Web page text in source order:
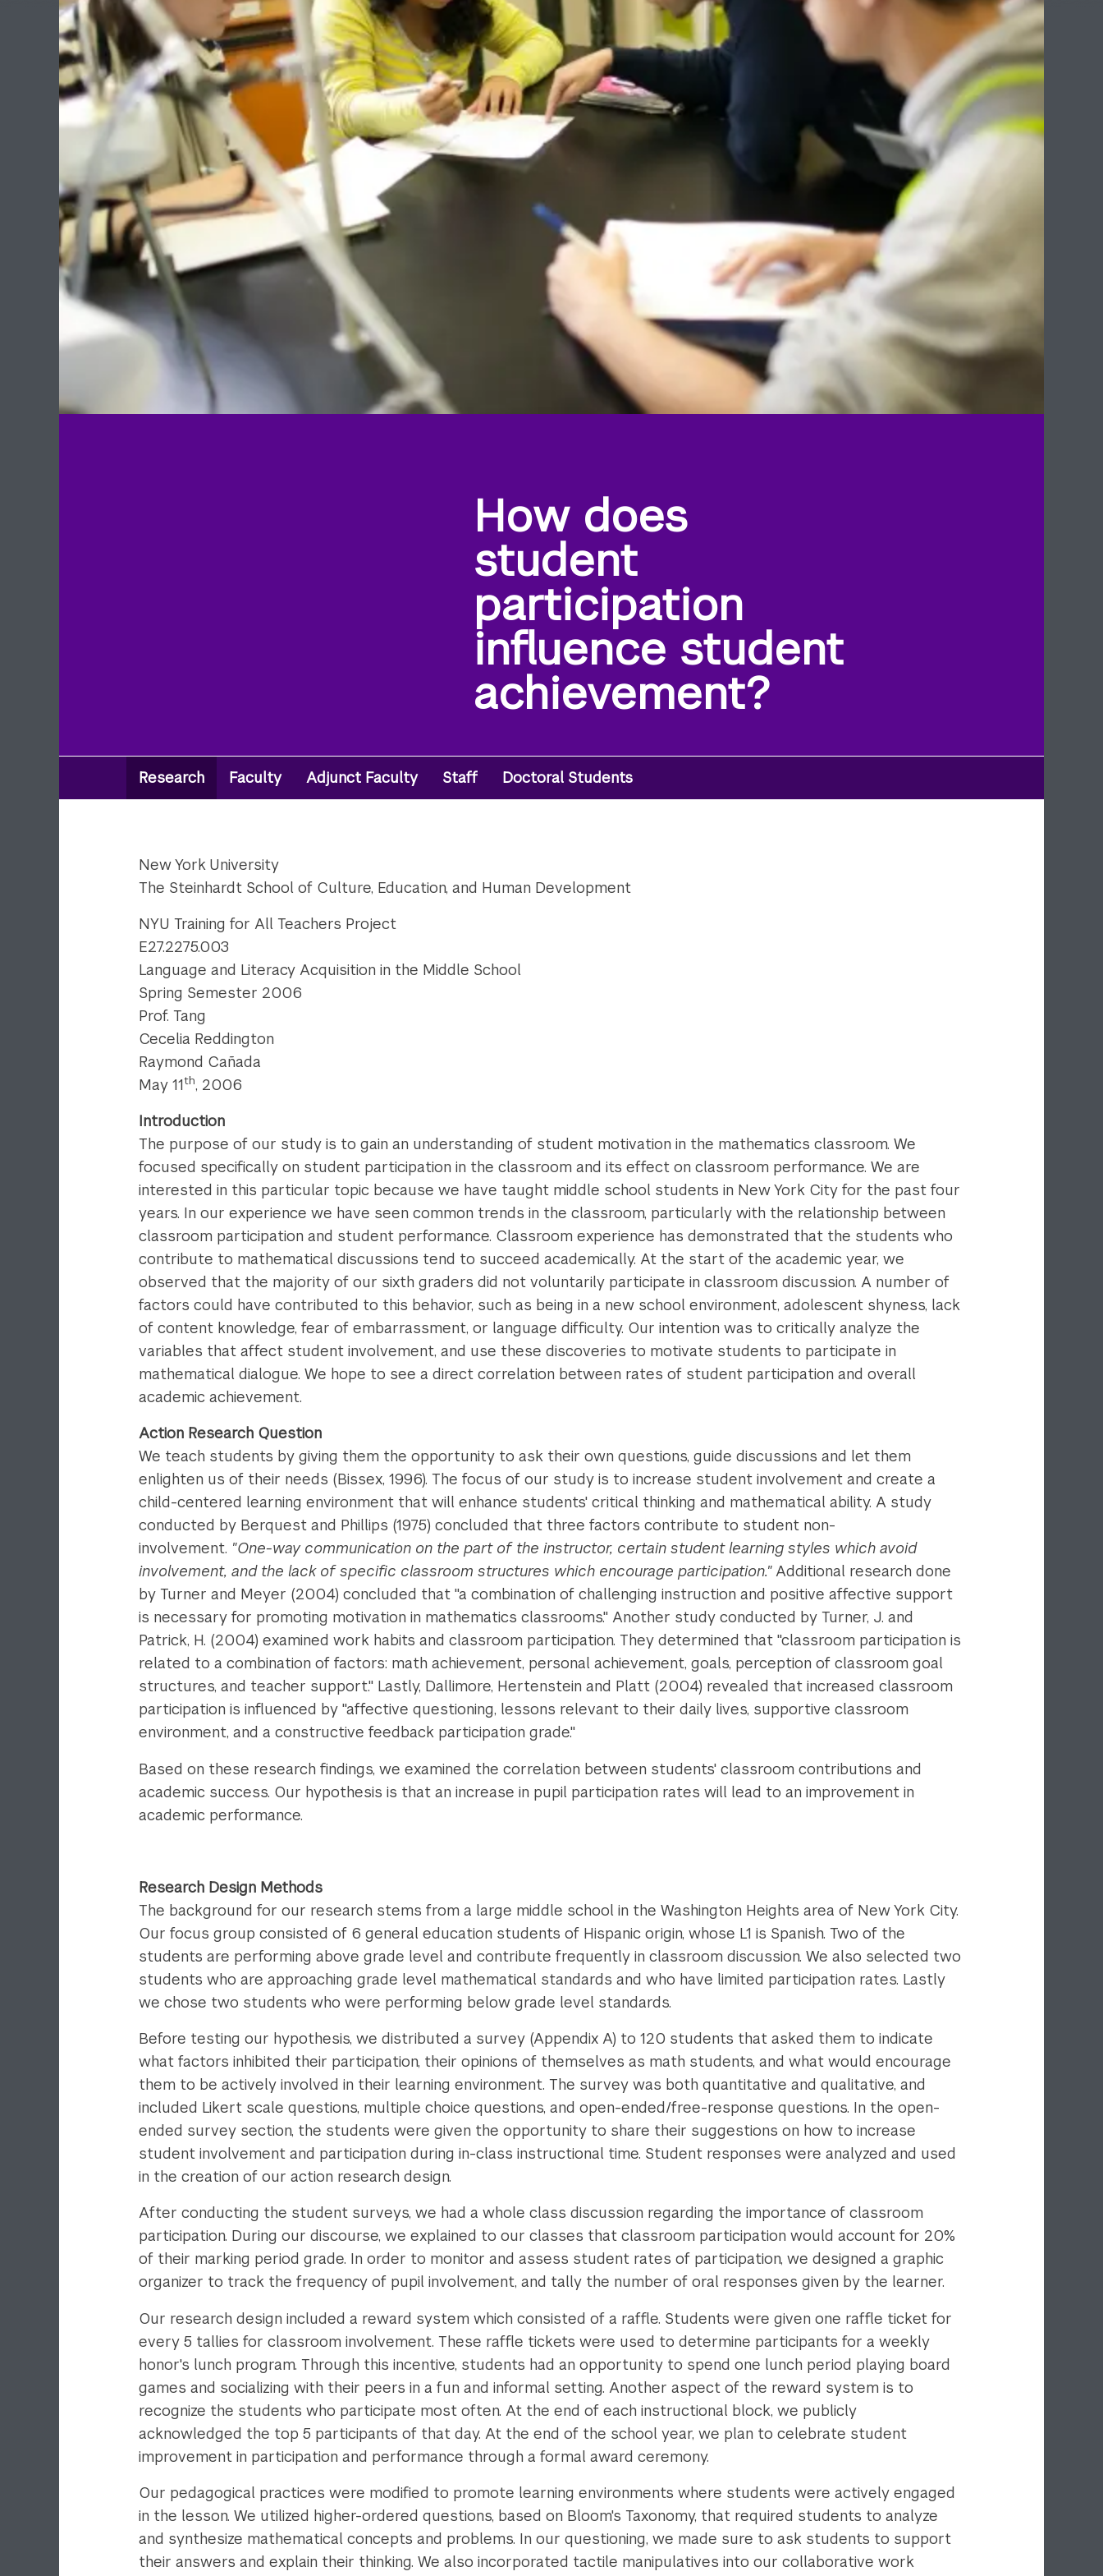
How does
student
participation
influence student
achievement?
Secondary
Navigation
Research Faculty Adjunct Faculty Staff Doctoral Students
New York University
The Steinhardt School of Culture, Education, and Human Development
NYU Training for All Teachers Project
E27.2275.003
Language and Literacy Acquisition in the Middle School
Spring Semester 2006
Prof. Tang
Cecelia Reddington
Raymond Cañada
May 11th, 2006
Introduction
The purpose of our study is to gain an understanding of student motivation in the mathematics classroom. We
focused specifically on student participation in the classroom and its effect on classroom performance. We are
interested in this particular topic because we have taught middle school students in New York City for the past four
years. In our experience we have seen common trends in the classroom, particularly with the relationship between
classroom participation and student performance. Classroom experience has demonstrated that the students who
contribute to mathematical discussions tend to succeed academically. At the start of the academic year, we
observed that the majority of our sixth graders did not voluntarily participate in classroom discussion. A number of
factors could have contributed to this behavior, such as being in a new school environment, adolescent shyness, lack
of content knowledge, fear of embarrassment, or language difficulty. Our intention was to critically analyze the
variables that affect student involvement, and use these discoveries to motivate students to participate in
mathematical dialogue. We hope to see a direct correlation between rates of student participation and overall
academic achievement.
Action Research Question
We teach students by giving them the opportunity to ask their own questions, guide discussions and let them
enlighten us of their needs (Bissex, 1996). The focus of our study is to increase student involvement and create a
child-centered learning environment that will enhance students' critical thinking and mathematical ability. A study
conducted by Berquest and Phillips (1975) concluded that three factors contribute to student non-
involvement. "One-way communication on the part of the instructor, certain student learning styles which avoid
involvement, and the lack of specific classroom structures which encourage participation."Additional research done
by Turner and Meyer (2004) concluded that "a combination of challenging instruction and positive affective support
is necessary for promoting motivation in mathematics classrooms." Another study conducted by Turner, J. and
Patrick, H. (2004) examined work habits and classroom participation. They determined that "classroom participation is
related to a combination of factors: math achievement, personal achievement, goals, perception of classroom goal
structures, and teacher support." Lastly, Dallimore, Hertenstein and Platt (2004) revealed that increased classroom
participation is influenced by "affective questioning, lessons relevant to their daily lives, supportive classroom
environment, and a constructive feedback participation grade."
Based on these research findings, we examined the correlation between students' classroom contributions and
academic success. Our hypothesis is that an increase in pupil participation rates will lead to an improvement in
academic performance.
Research Design Methods
The background for our research stems from a large middle school in the Washington Heights area of New York City.
Our focus group consisted of 6 general education students of Hispanic origin, whose L1 is Spanish. Two of the
students are performing above grade level and contribute frequently in classroom discussion. We also selected two
students who are approaching grade level mathematical standards and who have limited participation rates. Lastly
we chose two students who were performing below grade level standards.
Before testing our hypothesis, we distributed a survey (Appendix A) to 120 students that asked them to indicate
what factors inhibited their participation, their opinions of themselves as math students, and what would encourage
them to be actively involved in their learning environment. The survey was both quantitative and qualitative, and
included Likert scale questions, multiple choice questions, and open-ended/free-response questions. In the open-
ended survey section, the students were given the opportunity to share their suggestions on how to increase
student involvement and participation during in-class instructional time. Student responses were analyzed and used
in the creation of our action research design.
After conducting the student surveys, we had a whole class discussion regarding the importance of classroom
participation. During our discourse, we explained to our classes that classroom participation would account for 20%
of their marking period grade. In order to monitor and assess student rates of participation, we designed a graphic
organizer to track the frequency of pupil involvement, and tally the number of oral responses given by the learner.
Our research design included a reward system which consisted of a raffle. Students were given one raffle ticket for
every 5 tallies for classroom involvement. These raffle tickets were used to determine participants for a weekly
honor's lunch program. Through this incentive, students had an opportunity to spend one lunch period playing board
games and socializing with their peers in a fun and informal setting. Another aspect of the reward system is to
recognize the students who participate most often. At the end of each instructional block, we publicly
acknowledged the top 5 participants of that day. At the end of the school year, we plan to celebrate student
improvement in participation and performance through a formal award ceremony.
Our pedagogical practices were modified to promote learning environments where students were actively engaged
in the lesson. We utilized higher-ordered questions, based on Bloom's Taxonomy, that required students to analyze
and synthesize mathematical concepts and problems. In our questioning, we made sure to ask students to support
their answers and explain their thinking. We also incorporated tactile manipulatives into our collaborative work